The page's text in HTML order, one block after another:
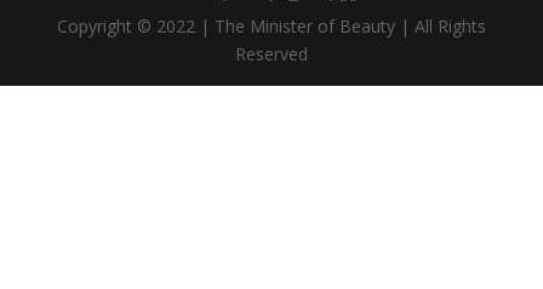
Copyright © 2022 | The Minister of Beauty | All Rights
Reserved